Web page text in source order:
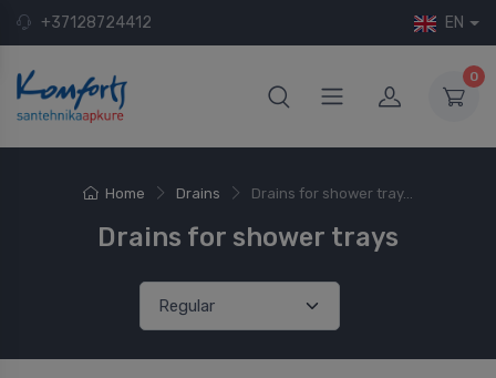
+37128724412 EN
0
Home Drains Drains for shower tray...
Drains for shower trays